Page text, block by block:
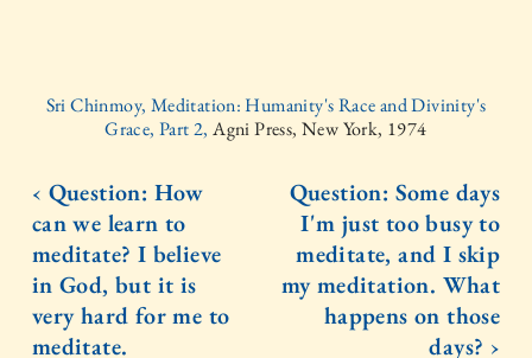
Sri Chinmoy, Meditation: Humanity's Race and Divinity's
Grace, Part 2,Agni Press, New York, 1974
‹ Question: How
can we learn to
meditate? I believe
in God, but it is
very hard for me to
meditate.
Question: Some days
I'm just too busy to
meditate, and I skip
my meditation. What
happens on those
days? ›